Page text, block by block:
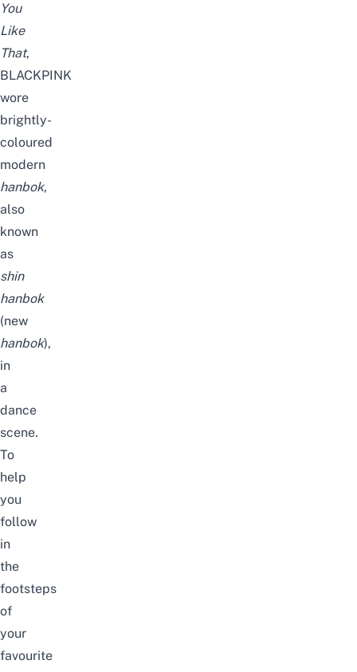
You
Like
That,
BLACKPINK
wore
brightly-
coloured
modern
hanbok,
also
known
as
shin
hanbok
(new
hanbok),
in
a
dance
scene.
To
help
you
follow
in
the
footsteps
of
your
favourite